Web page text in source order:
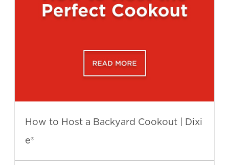
How to Host a Backyard Cookout | Dixi
e®